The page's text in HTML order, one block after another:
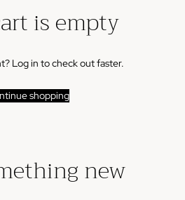
is empty
Log in to check out faster.
shopping
new